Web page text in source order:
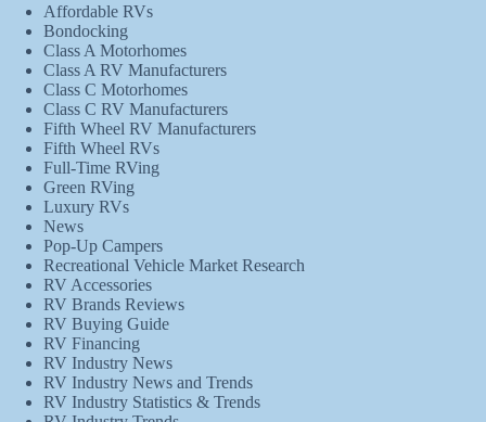
Affordable RVs
Bondocking
Class A Motorhomes
Class A RV Manufacturers
Class C Motorhomes
Class C RV Manufacturers
Fifth Wheel RV Manufacturers
Fifth Wheel RVs
Full-Time RVing
Green RVing
Luxury RVs
News
Pop-Up Campers
Recreational Vehicle Market Research
RV Accessories
RV Brands Reviews
RV Buying Guide
RV Financing
RV Industry News
RV Industry News and Trends
RV Industry Statistics & Trends